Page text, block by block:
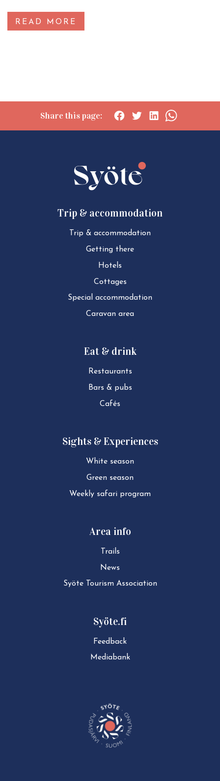
READ MORE
Share this page:
Trip & accommodation
Trip & ac­com­mod­a­tion
Getting there
Hotels
Cottages
Special ac­com­mod­a­tion
Caravan area
Eat & drink
Restaurants
Bars & pubs
Cafés
Sights & Experiences
White season
Green season
Weekly safari program
Area info
Trails
News
Syöte Tourism Association
Syöte.fi
Feedback
Mediabank